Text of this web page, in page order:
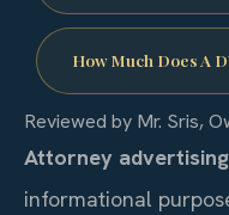
How Much Does A
Reviewed by Mr. Sris,
Attorney
informational